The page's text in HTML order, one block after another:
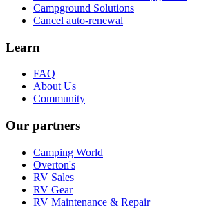
Campground Solutions
Cancel auto-renewal
Learn
FAQ
About Us
Community
Our partners
Camping World
Overton's
RV Sales
RV Gear
RV Maintenance & Repair